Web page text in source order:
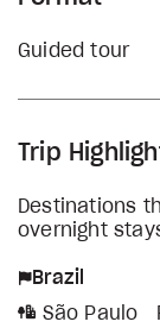
Guided tour
Trip
Destinations
overnight
Brazil
São Paulo